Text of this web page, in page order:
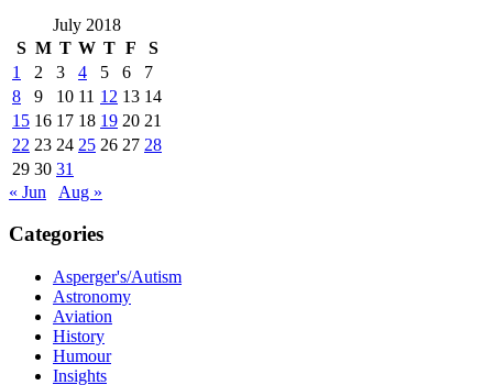
July 2018
S M T W T F
S
1
2 3 4 5 6
7
8
9 10 11 12 13 14
15 16 17 18 19 20 21
22 23 24 25 26 27 28
29 30 31
« Jun
Aug »
Categories
Asperger's/Autism
Astronomy
Aviation
History
Humour
Insights